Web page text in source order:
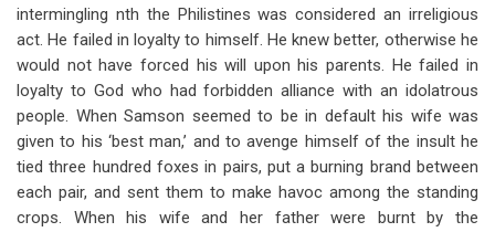
intermingling nth the Philistines was considered an irreligious
act. He failed in loyalty to himself. He knew better, otherwise he
would not have forced his will upon his parents. He failed in
loyalty to God who had forbidden alliance with an idolatrous
people. When Samson seemed to be in default his wife was
given to his ‘best man,’ and to avenge himself of the insult he
tied three hundred foxes in pairs, put a burning brand between
each pair, and sent them to make havoc among the standing
crops. When his wife and her father were burnt by the